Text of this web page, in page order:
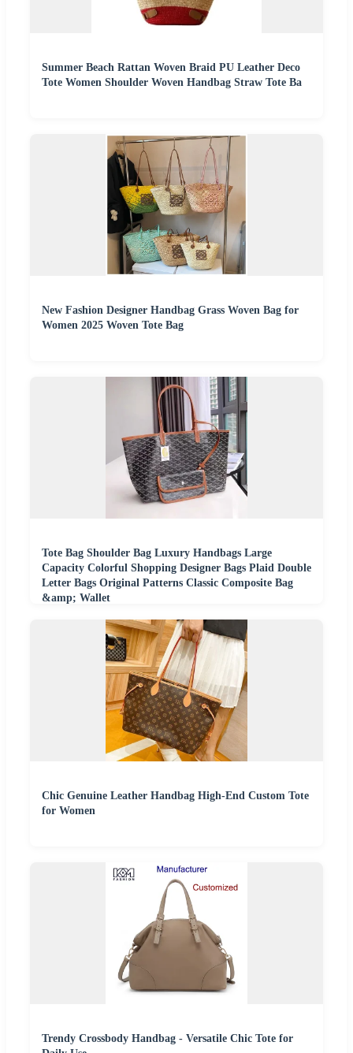
Summer Beach Rattan Woven Braid PU Leather Deco
Tote Women Shoulder Woven Handbag Straw Tote Ba
New Fashion Designer Handbag Grass Woven Bag for
Women 2025 Woven Tote Bag
Tote Bag Shoulder Bag Luxury Handbags Large
Capacity Colorful Shopping Designer Bags Plaid Double
Letter Bags Original Patterns Classic Composite Bag
&amp; Wallet
Chic Genuine Leather Handbag High-End Custom Tote
for Women
Trendy Crossbody Handbag - Versatile Chic Tote for